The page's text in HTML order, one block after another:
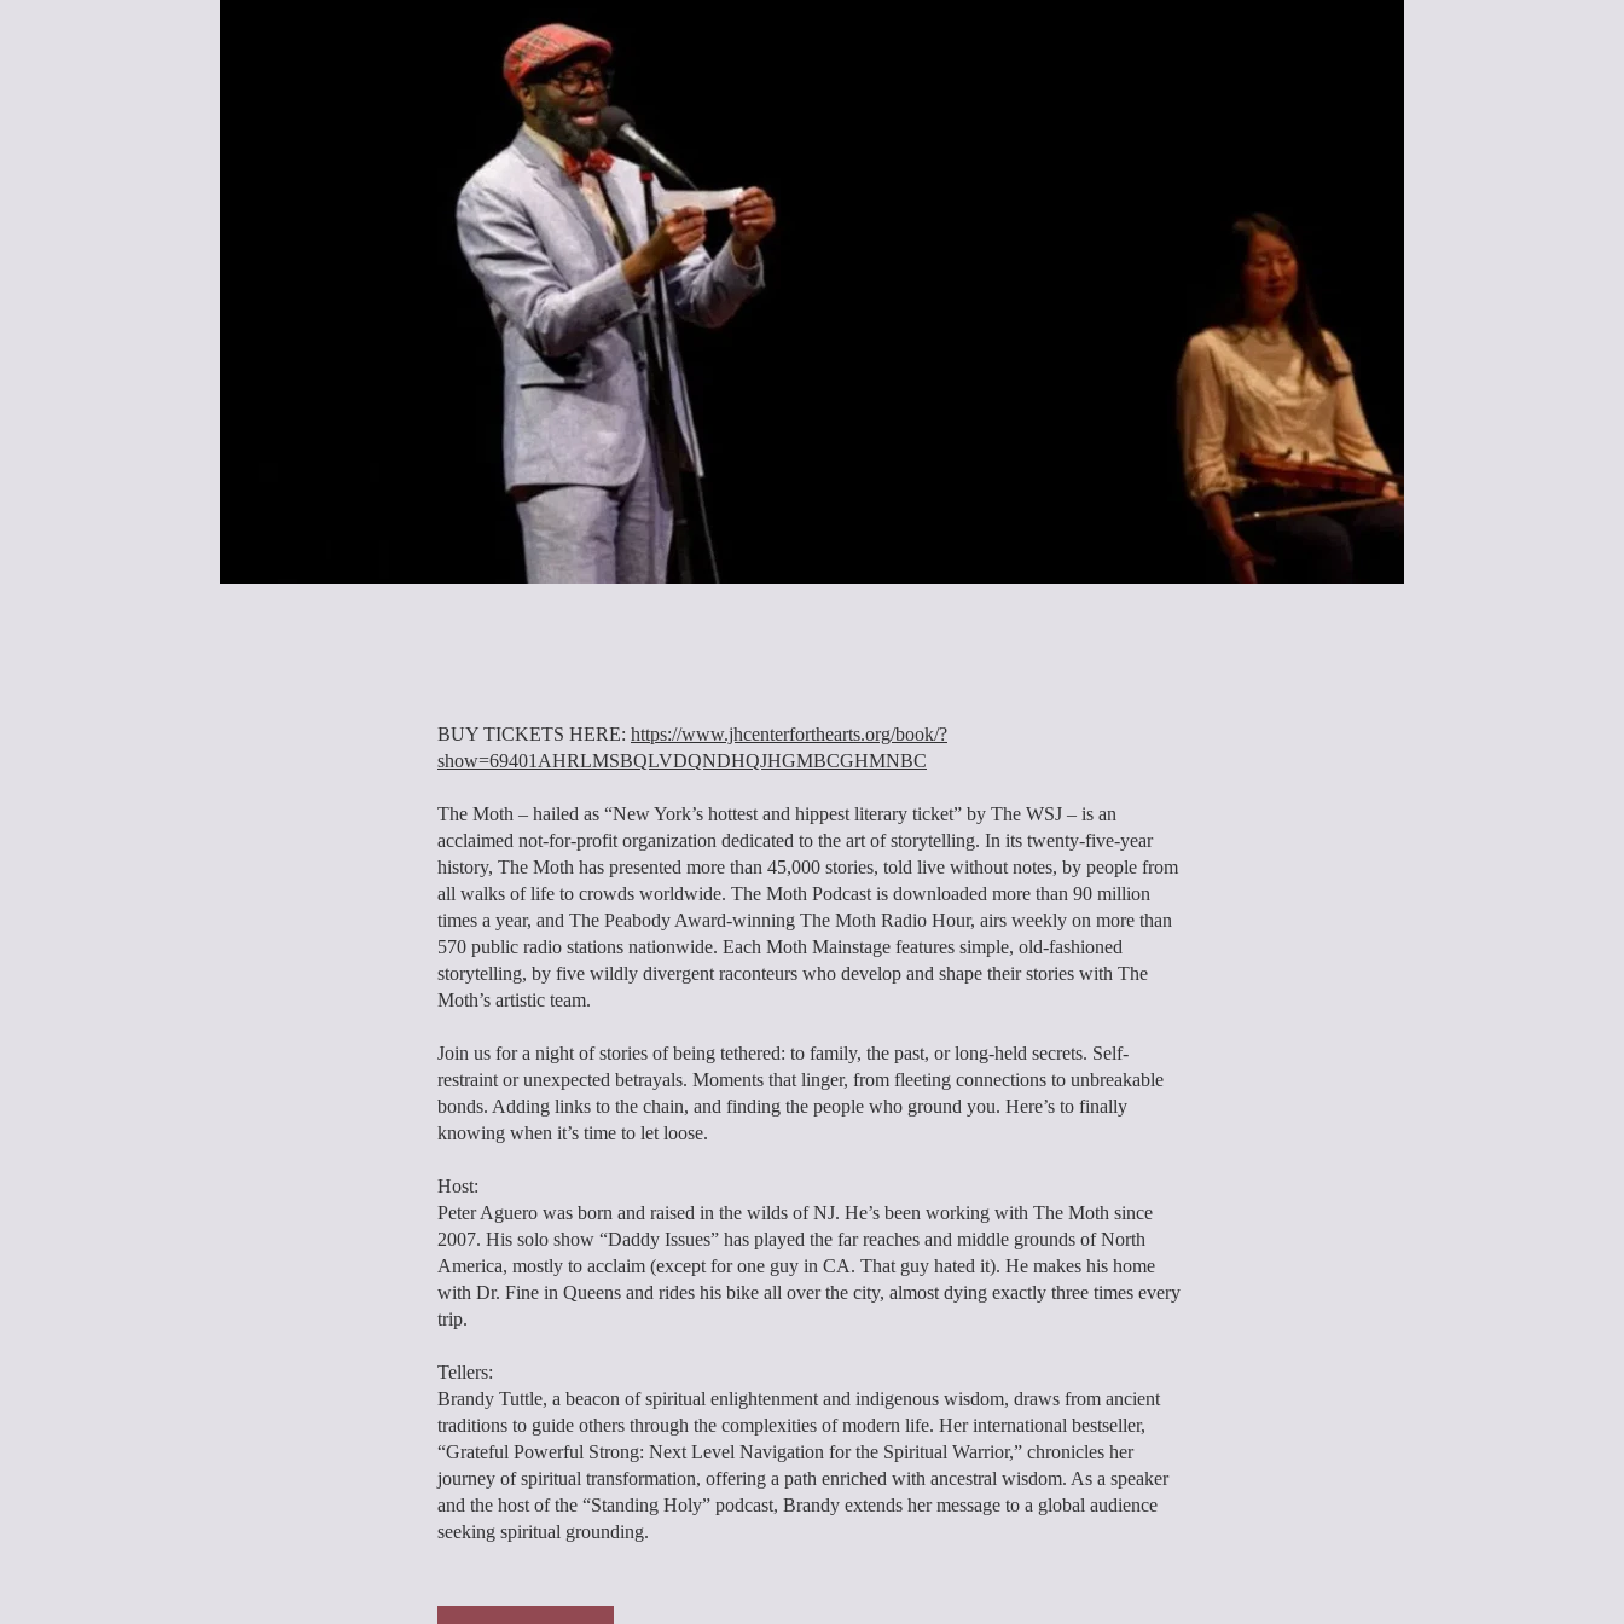
BUY TICKETS HERE: https://www.jhcenterforthearts.org/book/?
show=69401AHRLMSBQLVDQNDHQJHGMBCGHMNBC
The Moth – hailed as “New York’s hottest and hippest literary ticket” by The WSJ – is an
acclaimed not-for-profit organization dedicated to the art of storytelling. In its twenty-five-year
history, The Moth has presented more than 45,000 stories, told live without notes, by people from
all walks of life to crowds worldwide. The Moth Podcast is downloaded more than 90 million
times a year, and The Peabody Award-winning The Moth Radio Hour, airs weekly on more than
570 public radio stations nationwide. Each Moth Mainstage features simple, old-fashioned
storytelling, by five wildly divergent raconteurs who develop and shape their stories with The
Moth’s artistic team.
Join us for a night of stories of being tethered: to family, the past, or long-held secrets. Self-
restraint or unexpected betrayals. Moments that linger, from fleeting connections to unbreakable
bonds. Adding links to the chain, and finding the people who ground you. Here’s to finally
knowing when it’s time to let loose.
Host:
Peter Aguero was born and raised in the wilds of NJ. He’s been working with The Moth since
2007. His solo show “Daddy Issues” has played the far reaches and middle grounds of North
America, mostly to acclaim (except for one guy in CA. That guy hated it). He makes his home
with Dr. Fine in Queens and rides his bike all over the city, almost dying exactly three times every
trip.
Tellers:
Brandy Tuttle, a beacon of spiritual enlightenment and indigenous wisdom, draws from ancient
traditions to guide others through the complexities of modern life. Her international bestseller,
“Grateful Powerful Strong: Next Level Navigation for the Spiritual Warrior,” chronicles her
journey of spiritual transformation, offering a path enriched with ancestral wisdom. As a speaker
and the host of the “Standing Holy” podcast, Brandy extends her message to a global audience
seeking spiritual grounding.